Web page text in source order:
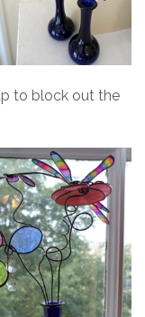
to block out the